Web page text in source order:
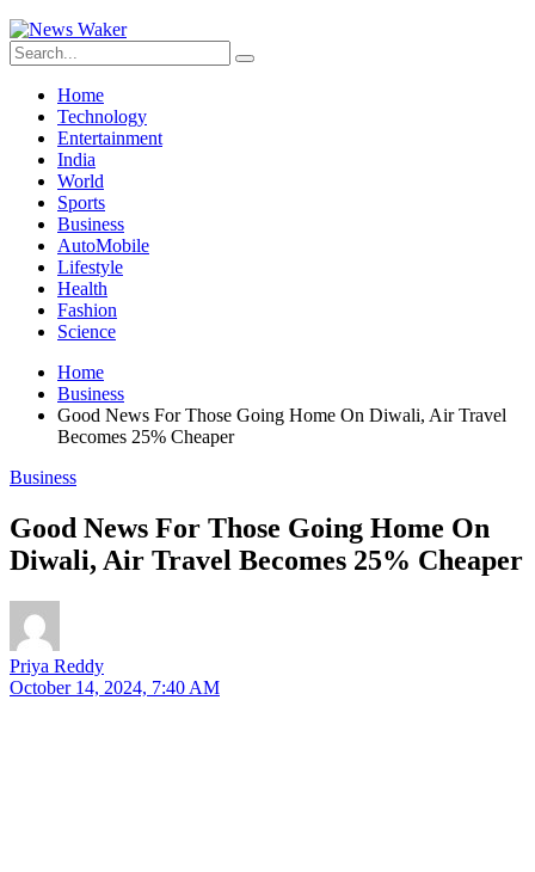
Home
Technology
Entertainment
India
World
Sports
Business
AutoMobile
Lifestyle
Health
Fashion
Science
Home
Business
Good News For Those Going Home On Diwali, Air Travel
Becomes 25% Cheaper
Business
Good News For Those Going Home On
Diwali, Air Travel Becomes 25% Cheaper
Priya Reddy
October 14, 2024, 7:40 AM